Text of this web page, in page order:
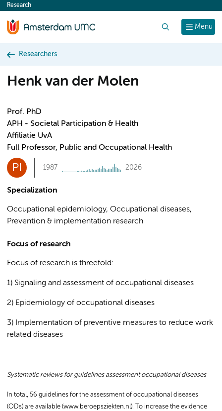
content
Menu
Research
Researchers
Henk van der Molen
Prof. PhD
APH - Societal Participation & Health
Affiliatie UvA
Full Professor, Public and Occupational Health
PI 1987 2026
Specialization
Occupational epidemiology, Occupational diseases,
Prevention & implementation research
Focus of research
Focus of research is threefold:
1) Signaling and assessment of occupational diseases
2) Epidemiology of occupational diseases
3) Implementation of preventive measures to reduce work
related diseases
Systematic reviews for guidelines assessment occupational diseases
In total, 56 guidelines for the assessment of occupational diseases
(ODs) are available (www.beroepsziekten.nl). To increase the evidence